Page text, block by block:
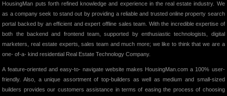
HousingMan puts forth refined knowledge and experience in the real estate industry. We
as a company seek to stand out by providing a reliable and trusted online property search
portal backed by an efficient and expert offline sales team. With the incredible expertise of
both the backend and frontend team, supported by enthusiastic technologists, digital
marketers, real estate experts, sales team and much more; we like to think that we are a
one- of-a- kind residential Real Estate Technology Company.
A feature-oriented and easy-to- navigate website makes HousingMan.com a 100% user-
friendly. Also, a unique assortment of top-builders as well as medium and small-sized
builders provides our customers assistance in terms of easing the process of choosing